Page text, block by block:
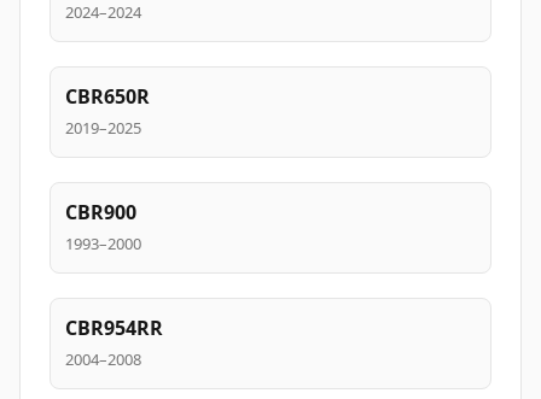
2024–2024
CBR650R
2019–2025
CBR900
1993–2000
CBR954RR
2004–2008